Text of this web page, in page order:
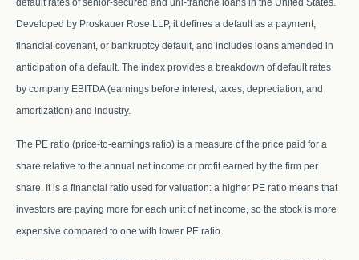
Developed by Proskauer Rose LLP, it defines a default as a payment,
financial covenant, or bankruptcy default, and includes loans amended in
anticipation of a default. The index provides a breakdown of default rates
by company EBITDA (earnings before interest, taxes, depreciation, and
amortization) and industry.
The PE ratio (price-to-earnings ratio) is a measure of the price paid for a
share relative to the annual net income or profit earned by the firm per
share. It is a financial ratio used for valuation: a higher PE ratio means that
investors are paying more for each unit of net income, so the stock is more
expensive compared to one with lower PE ratio.